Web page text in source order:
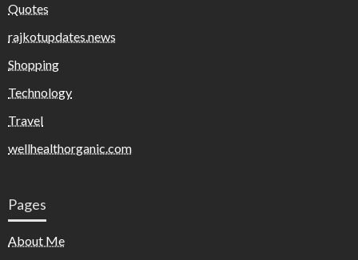
Quotes
rajkotupdates.news
Shopping
Technology
Travel
wellhealthorganic.com
Pages
About Me